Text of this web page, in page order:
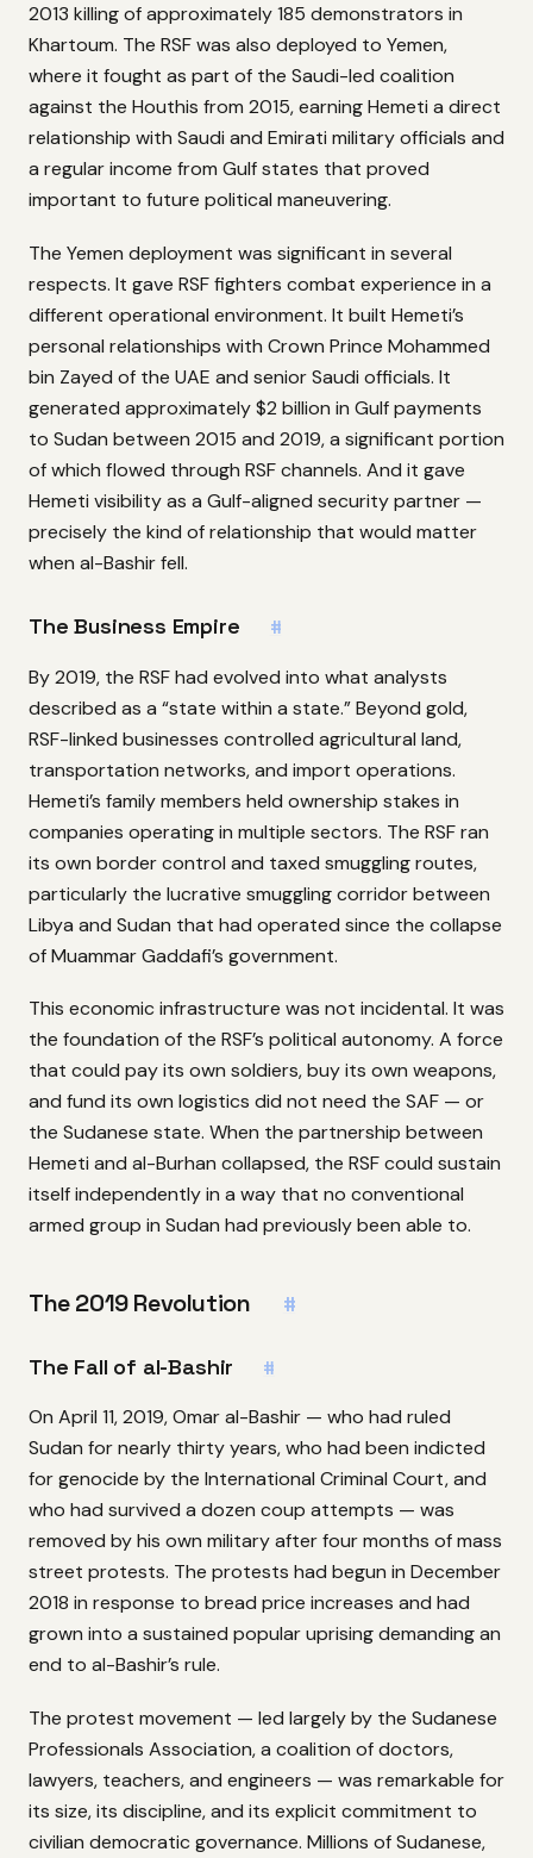
2013 killing of approximately 185 demonstrators in
Khartoum. The RSF was also deployed to Yemen,
where it fought as part of the Saudi-led coalition
against the Houthis from 2015, earning Hemeti a direct
relationship with Saudi and Emirati military officials and
a regular income from Gulf states that proved
important to future political maneuvering.
The Yemen deployment was significant in several
respects. It gave RSF fighters combat experience in a
different operational environment. It built Hemeti’s
personal relationships with Crown Prince Mohammed
bin Zayed of the UAE and senior Saudi officials. It
generated approximately $2 billion in Gulf payments
to Sudan between 2015 and 2019, a significant portion
of which flowed through RSF channels. And it gave
Hemeti visibility as a Gulf-aligned security partner —
precisely the kind of relationship that would matter
when al-Bashir fell.
The Business Empire #
By 2019, the RSF had evolved into what analysts
described as a “state within a state.” Beyond gold,
RSF-linked businesses controlled agricultural land,
transportation networks, and import operations.
Hemeti’s family members held ownership stakes in
companies operating in multiple sectors. The RSF ran
its own border control and taxed smuggling routes,
particularly the lucrative smuggling corridor between
Libya and Sudan that had operated since the collapse
of Muammar Gaddafi’s government.
This economic infrastructure was not incidental. It was
the foundation of the RSF’s political autonomy. A force
that could pay its own soldiers, buy its own weapons,
and fund its own logistics did not need the SAF — or
the Sudanese state. When the partnership between
Hemeti and al-Burhan collapsed, the RSF could sustain
itself independently in a way that no conventional
armed group in Sudan had previously been able to.
The 2019 Revolution #
The Fall of al-Bashir #
On April 11, 2019, Omar al-Bashir — who had ruled
Sudan for nearly thirty years, who had been indicted
for genocide by the International Criminal Court, and
who had survived a dozen coup attempts — was
removed by his own military after four months of mass
street protests. The protests had begun in December
2018 in response to bread price increases and had
grown into a sustained popular uprising demanding an
end to al-Bashir’s rule.
The protest movement — led largely by the Sudanese
Professionals Association, a coalition of doctors,
lawyers, teachers, and engineers — was remarkable for
its size, its discipline, and its explicit commitment to
civilian democratic governance. Millions of Sudanese,